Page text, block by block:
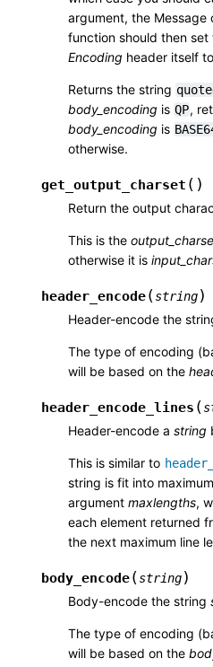
argument, the
function should then set
Encoding header itself
Returns the string
body_encoding is QP,
body_encoding is
otherwise.
get_output_charset ( )
Return the output
This is the
otherwise it is
header_encode(string)
Header-encode the
The type of encoding
will be based on the
header_encode_lines (
Header-encode a string
This is similar to
string is fit into
argument maxlengths,
each element returned
the next maximum line
body_encode(string)
Body-encode the string
The type of encoding
will be based on the